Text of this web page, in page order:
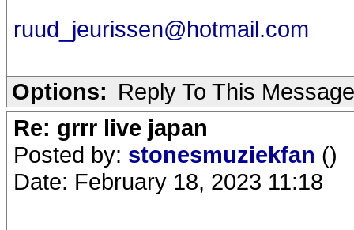
ruud_jeurissen@hotmail.com
Options: Reply To This Message
Re: grrr live japan
Posted by: stonesmuziekfan ()
Date: February 18, 2023 11:18